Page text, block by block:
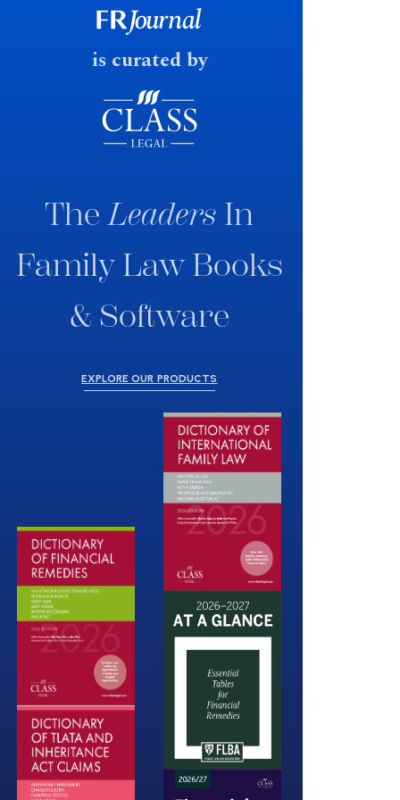
response date.
is curated by
TheLeaders In
Family Law Books
& Software
EXPLORE OUR PRODUCTS